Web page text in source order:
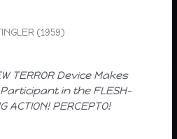
(1959)
TERROR Device Makes
in the FLESH-
ACTION! PERCEPTO!